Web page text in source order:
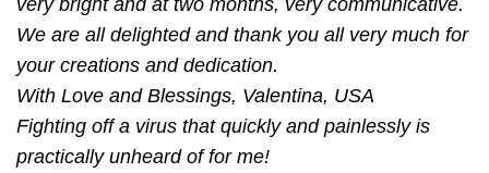
very bright and at two months, very communicative.
We are all delighted and thank you all very much for
your creations and dedication.
With Love and Blessings, Valentina, USA
Fighting off a virus that quickly and painlessly is
practically unheard of for me!